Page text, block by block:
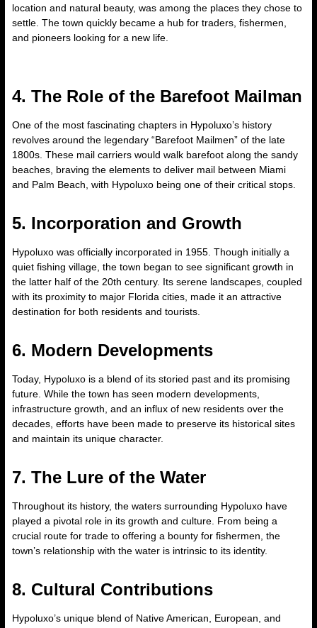
location and natural beauty, was among the places they chose to
settle. The town quickly became a hub for traders, fishermen,
and pioneers looking for a new life.
4. The Role of the Barefoot Mailman
One of the most fascinating chapters in Hypoluxo’s history
revolves around the legendary “Barefoot Mailmen” of the late
1800s. These mail carriers would walk barefoot along the sandy
beaches, braving the elements to deliver mail between Miami
and Palm Beach, with Hypoluxo being one of their critical stops.
5. Incorporation and Growth
Hypoluxo was officially incorporated in 1955. Though initially a
quiet fishing village, the town began to see significant growth in
the latter half of the 20th century. Its serene landscapes, coupled
with its proximity to major Florida cities, made it an attractive
destination for both residents and tourists.
6. Modern Developments
Today, Hypoluxo is a blend of its storied past and its promising
future. While the town has seen modern developments,
infrastructure growth, and an influx of new residents over the
decades, efforts have been made to preserve its historical sites
and maintain its unique character.
7. The Lure of the Water
Throughout its history, the waters surrounding Hypoluxo have
played a pivotal role in its growth and culture. From being a
crucial route for trade to offering a bounty for fishermen, the
town’s relationship with the water is intrinsic to its identity.
8. Cultural Contributions
Hypoluxo’s unique blend of Native American, European, and